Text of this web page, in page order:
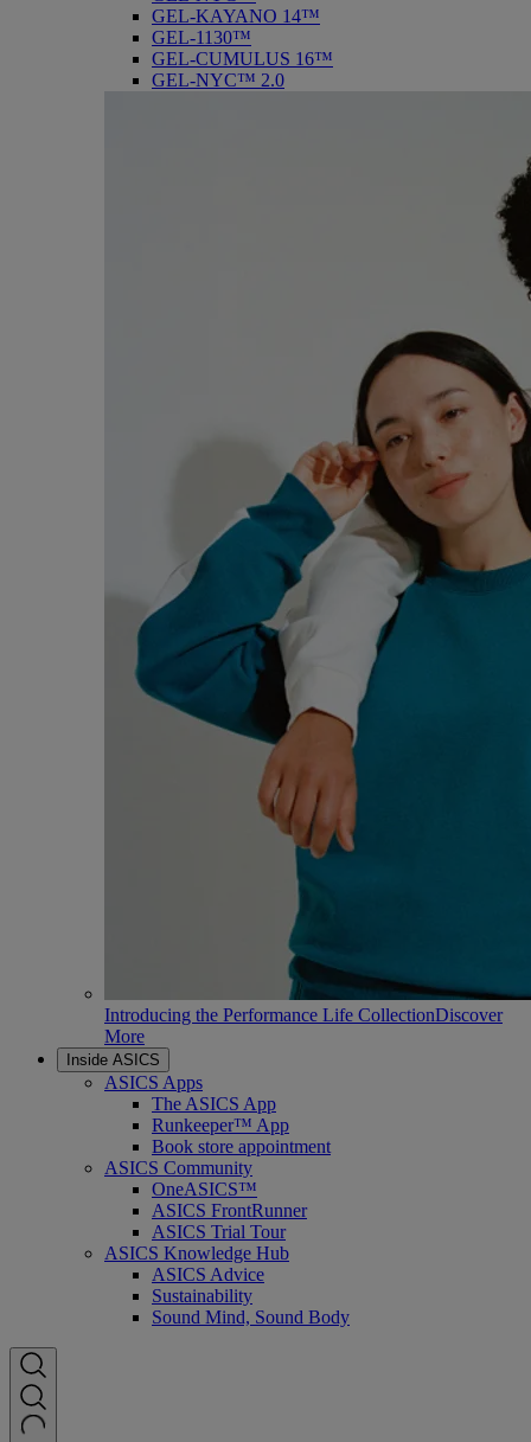
GEL-KAYANO 14™
GEL-1130™
GEL-CUMULUS 16™
GEL-NYC™ 2.0
Introducing the Performance Life CollectionDiscover
More
Inside ASICS
ASICS Apps
The ASICS App
Runkeeper™ App
Book store appointment
ASICS Community
OneASICS™
ASICS FrontRunner
ASICS Trial Tour
ASICS Knowledge Hub
ASICS Advice
Sustainability
Sound Mind, Sound Body